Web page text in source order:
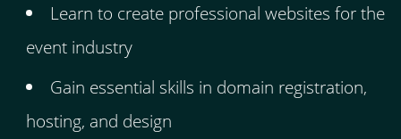
Learn to create professional websites for the
event industry
Gain essential skills in domain registration,
hosting, and design